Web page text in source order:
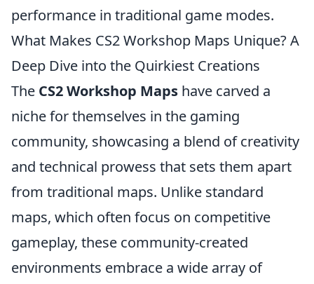
performance in traditional game modes.
What Makes CS2 Workshop Maps Unique? A
Deep Dive into the Quirkiest Creations
The CS2 Workshop Maps have carved a
niche for themselves in the gaming
community, showcasing a blend of creativity
and technical prowess that sets them apart
from traditional maps. Unlike standard
maps, which often focus on competitive
gameplay, these community-created
environments embrace a wide array of